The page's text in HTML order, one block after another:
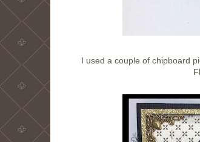
I used a couple of chipboard